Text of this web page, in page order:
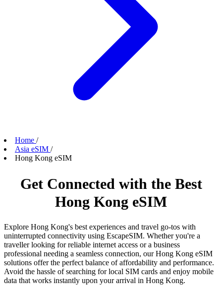
Home /
Asia eSIM /
Hong Kong eSIM
Get Connected with the Best
Hong Kong eSIM
Explore Hong Kong's best experiences and travel go-tos with
uninterrupted connectivity using EscapeSIM. Whether you're a
traveller looking for reliable internet access or a business
professional needing a seamless connection, our Hong Kong eSIM
solutions offer the perfect balance of affordability and performance.
Avoid the hassle of searching for local SIM cards and enjoy mobile
data that works instantly upon your arrival in Hong Kong.